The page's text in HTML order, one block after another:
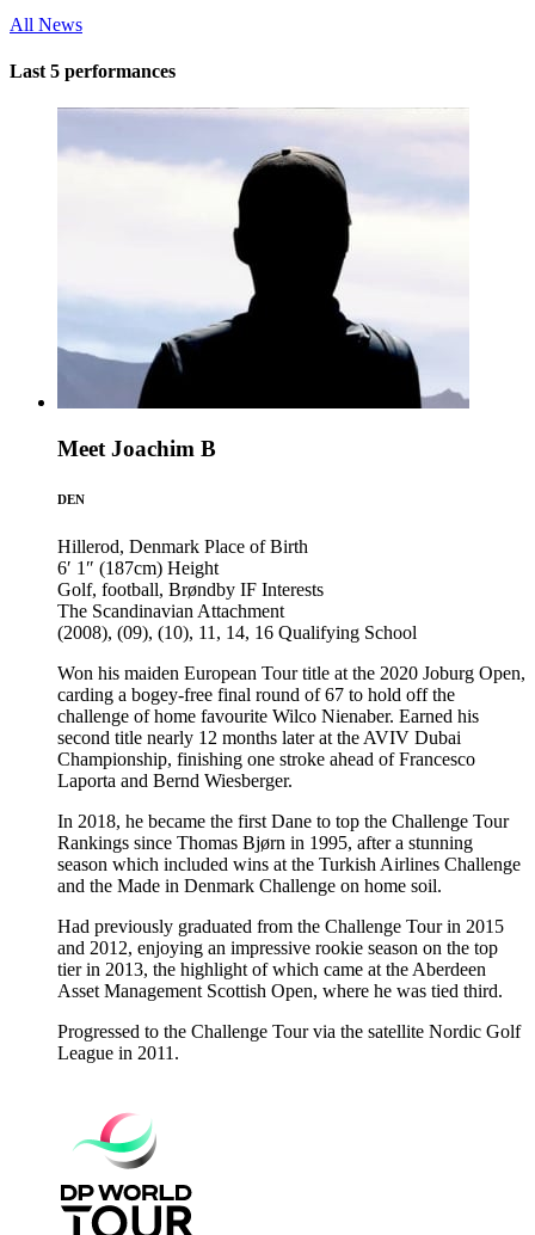
All News
Last 5 performances
Meet Joachim B
DEN
Hillerod, Denmark Place of Birth
6′ 1″ (187cm) Height
Golf, football, Brøndby IF Interests
The Scandinavian Attachment
(2008), (09), (10), 11, 14, 16 Qualifying School
Won his maiden European Tour title at the 2020 Joburg Open,
carding a bogey-free final round of 67 to hold off the
challenge of home favourite Wilco Nienaber. Earned his
second title nearly 12 months later at the AVIV Dubai
Championship, finishing one stroke ahead of Francesco
Laporta and Bernd Wiesberger.
In 2018, he became the first Dane to top the Challenge Tour
Rankings since Thomas Bjørn in 1995, after a stunning
season which included wins at the Turkish Airlines Challenge
and the Made in Denmark Challenge on home soil.
Had previously graduated from the Challenge Tour in 2015
and 2012, enjoying an impressive rookie season on the top
tier in 2013, the highlight of which came at the Aberdeen
Asset Management Scottish Open, where he was tied third.
Progressed to the Challenge Tour via the satellite Nordic Golf
League in 2011.